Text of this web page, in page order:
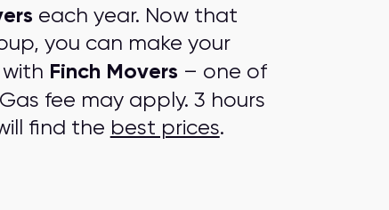
each year. Now that
you can make your
Finch Movers – one of
fee may apply. 3 hours
find the best prices.